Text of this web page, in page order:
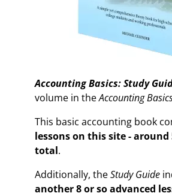
Accounting Basics: Study
volume in theAccounting
This basic accounting book
lessons on this site - around
total.
Additionally, theStudy Guide
another 8 or so advanced